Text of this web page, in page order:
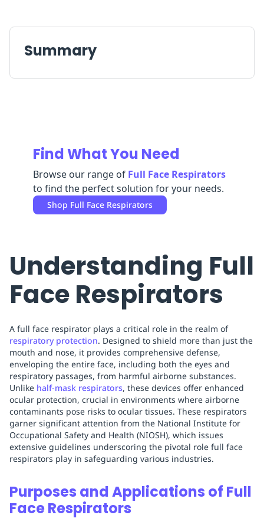
ReplenishmentEnterpriseClearance
Summary
Find What You Need
Browse our range of Full Face Respirators
to find the perfect solution for your needs.
Shop Full Face Respirators
Understanding Full
Face Respirators
A full face respirator plays a critical role in the realm of
respiratory protection. Designed to shield more than just the
mouth and nose, it provides comprehensive defense,
enveloping the entire face, including both the eyes and
respiratory passages, from harmful airborne substances.
Unlike half-mask respirators, these devices offer enhanced
ocular protection, crucial in environments where airborne
contaminants pose risks to ocular tissues. These respirators
garner significant attention from the National Institute for
Occupational Safety and Health (NIOSH), which issues
extensive guidelines underscoring the pivotal role full face
respirators play in safeguarding various industries.
Purposes and Applications of Full
Face Respirators